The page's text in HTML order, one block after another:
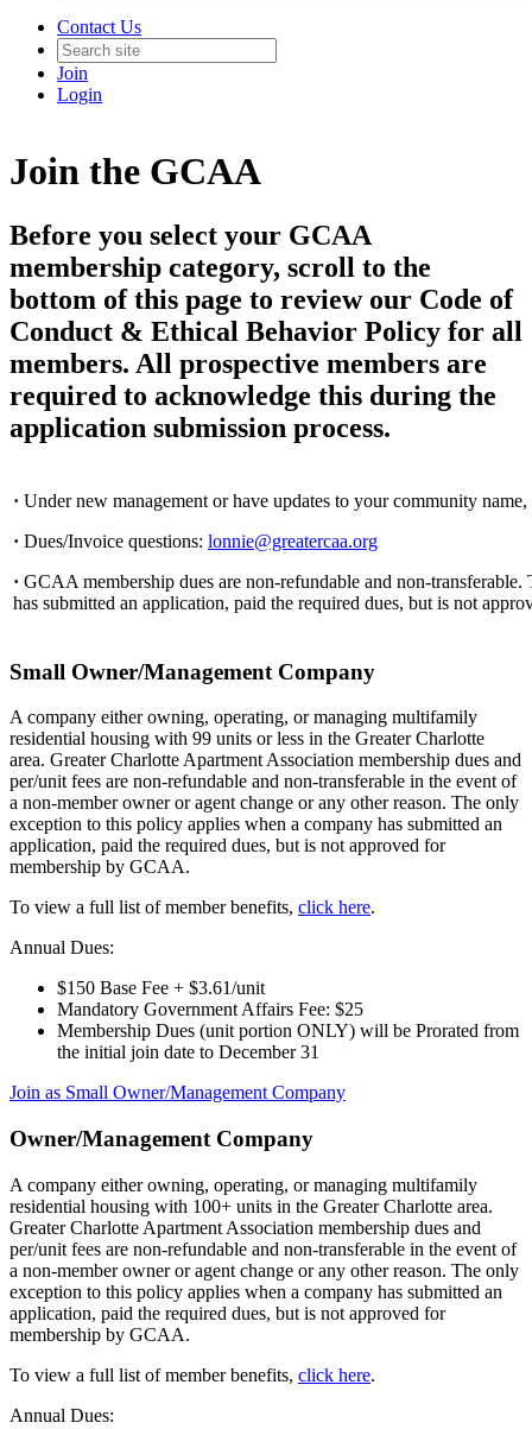
Contact Us
Join
Login
Join the GCAA
Before you select your GCAA
membership category, scroll to the
bottom of this page to review our Code of
Conduct & Ethical Behavior Policy for all
members. All prospective members are
required to acknowledge this during the
application submission process.
· Under new management or have updates to your community
· Dues/Invoice questions: lonnie@greatercaa.org
· GCAA membership dues are non-refundable and non-
has submitted an application, paid the required dues, but is not
Small Owner/Management Company
A company either owning, operating, or managing multifamily
residential housing with 99 units or less in the Greater Charlotte
area. Greater Charlotte Apartment Association membership dues and
per/unit fees are non-refundable and non-transferable in the event of
a non-member owner or agent change or any other reason. The only
exception to this policy applies when a company has submitted an
application, paid the required dues, but is not approved for
membership by GCAA.
To view a full list of member benefits, click here.
Annual Dues:
$150 Base Fee + $3.61/unit
Mandatory Government Affairs Fee: $25
Membership Dues (unit portion ONLY) will be Prorated from
the initial join date to December 31
Join as Small Owner/Management Company
Owner/Management Company
A company either owning, operating, or managing multifamily
residential housing with 100+ units in the Greater Charlotte area.
Greater Charlotte Apartment Association membership dues and
per/unit fees are non-refundable and non-transferable in the event of
a non-member owner or agent change or any other reason. The only
exception to this policy applies when a company has submitted an
application, paid the required dues, but is not approved for
membership by GCAA.
To view a full list of member benefits, click here.
Annual Dues: